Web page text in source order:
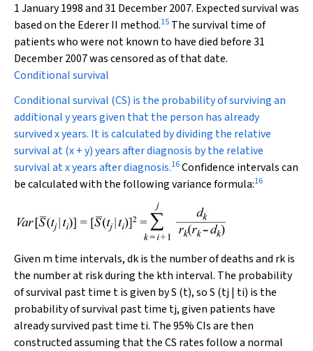
1 January 1998 and 31 December 2007. Expected survival was
based on the Ederer II method.15 The survival time of
patients who were not known to have died before 31
December 2007 was censored as of that date.
Conditional survival
Conditional survival (CS) is the probability of surviving an
additional y years given that the person has already
survived x years. It is calculated by dividing the relative
survival at (x + y) years after diagnosis by the relative
survival at x years after diagnosis.16Confidence intervals can
be calculated with the following variance formula:16
Given m time intervals,dkis the number of deaths and rkis
the number at risk during the kth interval. The probability
of survival past time t is given byS (t), soS (tj| ti) is the
probability of survival past time tj, given patients have
already survived past time ti. The 95% CIs are then
constructed assuming that the CS rates follow a normal